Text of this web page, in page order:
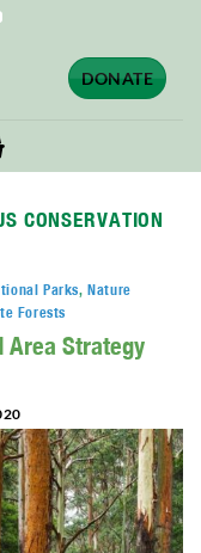
DONATE
CONSERVATION
Parks,Nature
Forests
Area Strategy